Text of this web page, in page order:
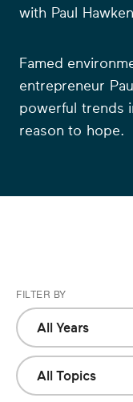
45
minutes,
with Paul Hawken
Famed
entrepreneur
powerful trends
reason to hope.
FILTER BY
All Years
All Years
2018
All Topics
All Topics